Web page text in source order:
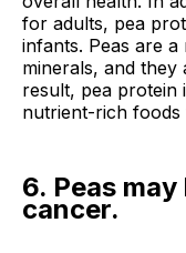
for adults, pea
infants. Peas are
minerals, and they
result, pea protein
nutrient-rich foods
6. Peas
cancer.